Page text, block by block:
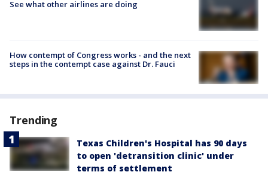
See what other airlines are doing
How contempt of Congress works - and the next
steps in the contempt case against Dr. Fauci
Trending
Texas Children's Hospital has 90 days
to open 'detransition clinic' under
terms of settlement